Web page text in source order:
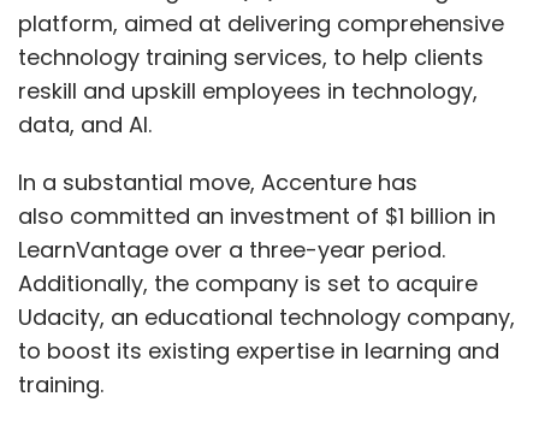
platform, aimed at delivering comprehensive
technology training services, to help clients
reskill and upskill employees in technology,
data, and AI.
In a substantial move, Accenture has
also committed an investment of $1 billion in
LearnVantage over a three-year period.
Additionally, the company is set to acquire
Udacity, an educational technology company,
to boost its existing expertise in learning and
training.